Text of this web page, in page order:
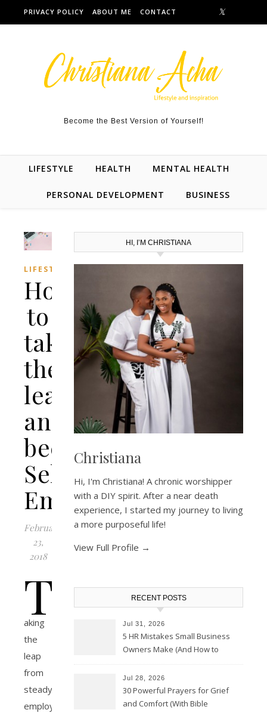
Skip to content
PRIVACY POLICY ABOUT ME CONTACT
Become the Best Version of Yourself!
LIFESTYLE HEALTH MENTAL HEALTH
PERSONAL DEVELOPMENT BUSINESS
LIFESTYLE
How
to
take
the
leap
and
become
Self-
Employed
February
23,
2018
T
aking
the
leap
from
steady
employment
HI, I’M CHRISTIANA
Christiana
Hi, I'm Christiana! A chronic worshipper
with a DIY spirit. After a near death
experience, I started my journey to living
a more purposeful life!
View Full Profile →
RECENT POSTS
Jul 31, 2026
5 HR Mistakes Small Business
Owners Make (And How to
Jul 28, 2026
30 Powerful Prayers for Grief
and Comfort (With Bible